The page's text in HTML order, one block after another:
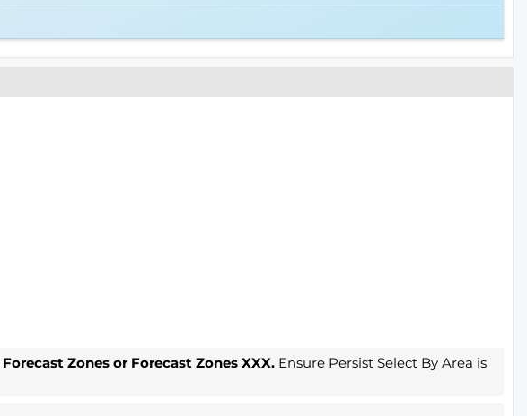
Forecast Zones or Forecast Zones XXX. Ensure Persist Select By Area is